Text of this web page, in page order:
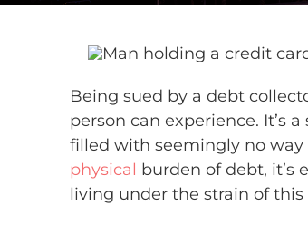
Being sued by a debt
person can experience. It’s
filled with seemingly no
physical burden of debt, it’s
living under the strain of this